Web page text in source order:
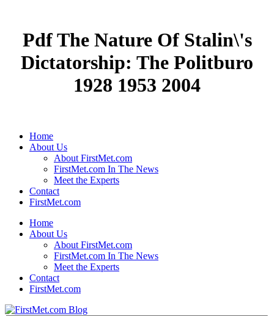
Pdf The Nature Of Stalin\'s
Dictatorship: The Politburo
1928 1953 2004
Home
About Us
About FirstMet.com
FirstMet.com In The News
Meet the Experts
Contact
FirstMet.com
Home
About Us
About FirstMet.com
FirstMet.com In The News
Meet the Experts
Contact
FirstMet.com